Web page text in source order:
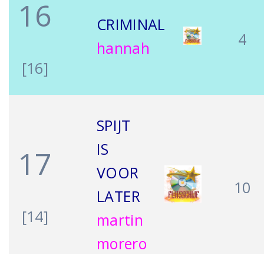
16
[16]
CRIMINAL
hannah
4
17
[14]
SPIJT
IS
VOOR
LATER
martin
morero
10